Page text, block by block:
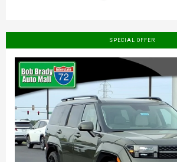
SPECIAL OFFER